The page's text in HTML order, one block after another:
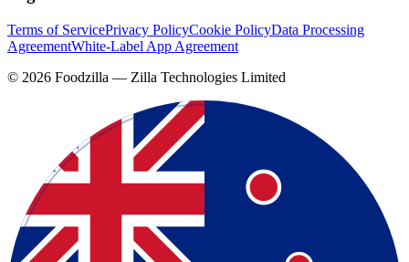
Terms of ServicePrivacy PolicyCookie PolicyData Processing
AgreementWhite-Label App Agreement
© 2026 Foodzilla — Zilla Technologies Limited